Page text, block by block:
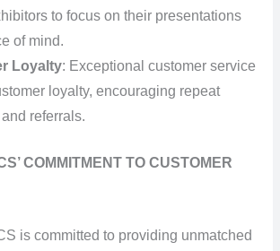
to focus on their presentations
of mind.
Loyalty: Exceptional customer service
loyalty, encouraging repeat
referrals.
COMMITMENT TO CUSTOMER
is committed to providing unmatched